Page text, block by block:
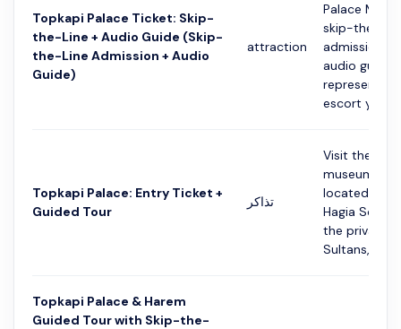
Topkapi Palace Ticket: Skip-
the-Line + Audio Guide (Skip-
the-Line Admission + Audio
Guide)
attraction
Palace
skip-the-line
admission
audio guide.
escort you
Topkapi Palace: Entry Ticket +
Guided Tour
تذاكر
Visit the
museum in
located
Hagia
the private
Sultans, it
Topkapi Palace & Harem
Guided Tour with Skip-the-